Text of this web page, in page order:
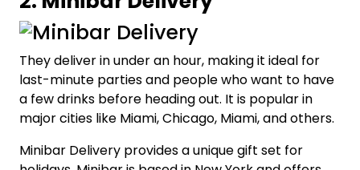
They deliver in under an hour, making it ideal for
last-minute parties and people who want to have
a few drinks before heading out. It is popular in
major cities like Miami, Chicago, Miami, and others.
Minibar Delivery provides a unique gift set for